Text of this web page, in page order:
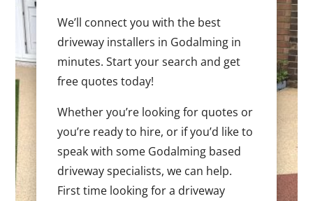
We’ll connect you with the best
driveway installers in Godalming in
minutes. Start your search and get
free quotes today!
Whether you’re looking for quotes or
you’re ready to hire, or if you’d like to
speak with some Godalming based
driveway specialists, we can help.
First time looking for a driveway